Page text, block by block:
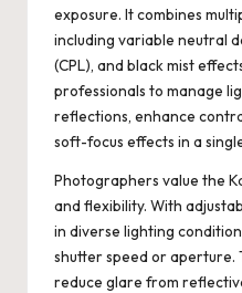
exposure. It combines
including variable neutral
(CPL), and black mist
professionals to manage
reflections, enhance
soft-focus effects in a
Photographers value the
and flexibility. With
in diverse lighting
shutter speed or aperture.
reduce glare from